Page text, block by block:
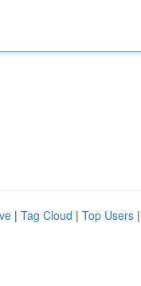
| Tag Cloud | Top Users